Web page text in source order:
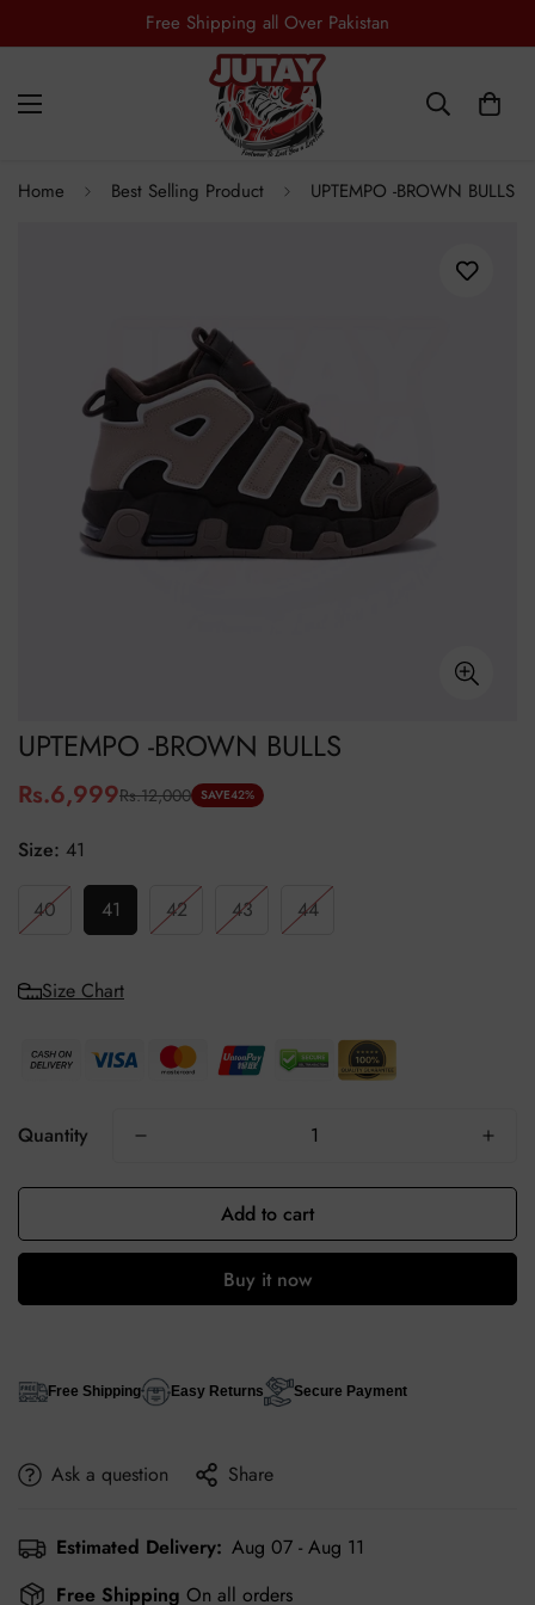
Free Shipping all Over Pakistan
Home Best Selling Product UPTEMPO -BROWN BULLS
UPTEMPO -BROWN BULLS
Sale
Rs.6,999
Regular
Rs.12,000 SAVE42%
Size: 41
40 41 42 43 44
Size Chart
Quantity
Add to cart
Buy it now
Free Shipping Easy Returns Secure Payment
Ask a question Share
Estimated Delivery: Aug 07 - Aug 11
Free Shipping On all orders